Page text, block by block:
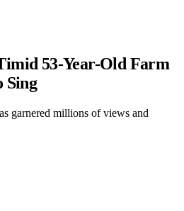
53-Year-Old Farm
Sing
garnered millions of views and